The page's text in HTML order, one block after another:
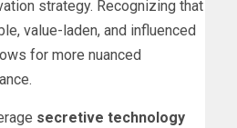
strategy. Recognizing that
value-laden, and influenced
for more nuanced
secretive technology